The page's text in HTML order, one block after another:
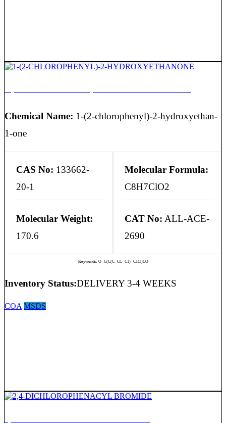
Chemical Name: 1-(2-chlorophenyl)-2-hydroxyethan-
1-one
CAS No: 133662-
20-1
Molecular Formula:
C8H7ClO2
Molecular Weight:
170.6
CAT No: ALL-ACE-
2690
Keywords: O=C(C(C=CC=C1)=C1Cl)CO
Inventory Status:DELIVERY 3-4 WEEKS
COA MSDS